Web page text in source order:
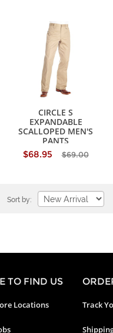
CIRCLE S
EXPANDABLE
SCALLOPED MEN'S
PANTS
$68.95
$69.00
Sort by:
TO FIND US
Locations Track